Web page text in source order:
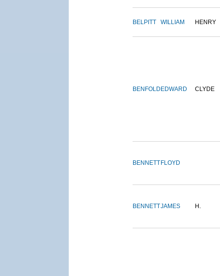
BELPITT WILLIAM HENRY
BENFOLD EDWARD CLYDE
BENNETT FLOYD
BENNETTJAMES H.